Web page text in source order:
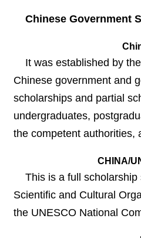
Chinese Government
It was established by
Chinese government and
scholarships and partial
undergraduates,
the competent authorities,
CHINA/
This is a full
Scientific and Cultural
the UNESCO National